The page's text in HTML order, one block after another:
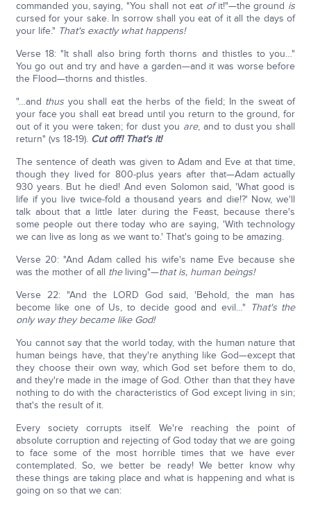
commanded you, saying, "You shall not eat ofit!"—the ground is
cursed for your sake. In sorrow shall you eat of it all the days of
your life." That's exactly what happens!
Verse 18: "It shall also bring forth thorns and thistles to you…"
You go out and try and have a garden—and it was worse before
the Flood—thorns and thistles.
"…and thus you shall eat the herbs of the field; In the sweat of
your face you shall eat bread until you return to the ground, for
out of it you were taken; for dust you are, and to dust you shall
return" (vs 18-19). Cut off! That's it!
The sentence of death was given to Adam and Eve at that time,
though they lived for 800-plus years after that—Adam actually
930 years. But he died! And even Solomon said, 'What good is
life if you live twice-fold a thousand years and die!?' Now, we'll
talk about that a little later during the Feast, because there's
some people out there today who are saying, 'With technology
we can live as long as we want to.' That's going to be amazing.
Verse 20: "And Adam called his wife's name Eve because she
was the mother of all theliving"—that is, human beings!
Verse 22: "And the LORD God said, 'Behold, the man has
become like one of Us, to decide good and evil…" That's the
only way they became like God!
You cannot say that the world today, with the human nature that
human beings have, that they're anything like God—except that
they choose their own way, which God set before them to do,
and they're made in the image of God. Other than that they have
nothing to do with the characteristics of God except living in sin;
that's the result of it.
Every society corrupts itself. We're reaching the point of
absolute corruption and rejecting of God today that we are going
to face some of the most horrible times that we have ever
contemplated. So, we better be ready! We better know why
these things are taking place and what is happening and what is
going on so that we can: